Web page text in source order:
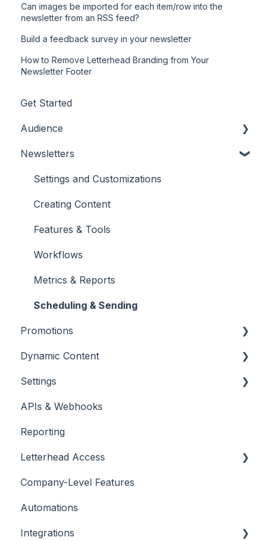
Can images be imported for each item/row into the
newsletter from an RSS feed?
Build a feedback survey in your newsletter
How to Remove Letterhead Branding from Your
Newsletter Footer
Get Started
Audience
Adding/Updating Audience Members
Profile Fields
Tags & Segments
Engagement
Unsubscribes
Newsletters
Settings and Customizations
Creating Content
Features & Tools
Workflows
Metrics & Reports
Scheduling & Sending
Promotions
Promotions
Placing & Running Promotions
Campaigns
Dynamic Content
RSS Feeds
Managing Curations
Letterhead Browser Extension
Settings
Account Management
Domain Management
APIs & Webhooks
Reporting
Letterhead Access
Multi-factor Authentication
Company-Level Features
Automations
Integrations